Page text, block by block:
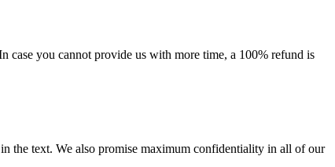
case you cannot provide us with more time, a 100% refund is
the text. We also promise maximum confidentiality in all of our